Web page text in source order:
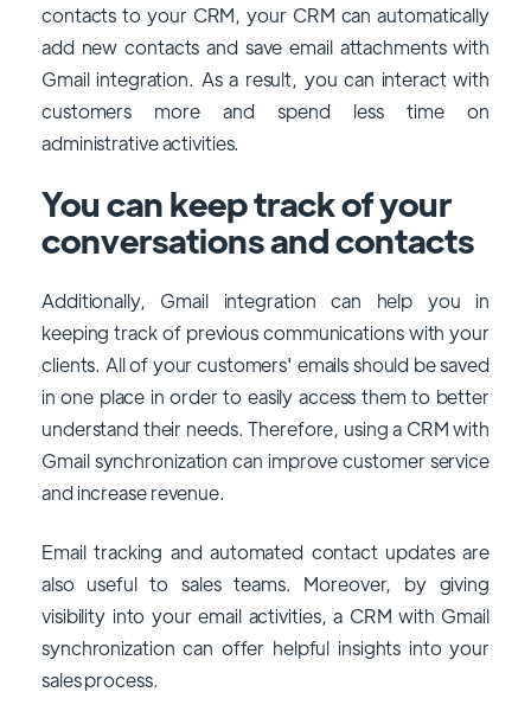
contacts to your CRM, your CRM can automatically
add new contacts and save email attachments with
Gmail integration. As a result, you can interact with
customers more and spend less time on
administrative activities.
You can keep track of your
conversations and contacts
Additionally, Gmail integration can help you in
keeping track of previous communications with your
clients. All of your customers' emails should be saved
in one place in order to easily access them to better
understand their needs. Therefore, using a CRM with
Gmail synchronization can improve customer service
and increase revenue.
Email tracking and automated contact updates are
also useful to sales teams. Moreover, by giving
visibility into your email activities, a CRM with Gmail
synchronization can offer helpful insights into your
sales process.